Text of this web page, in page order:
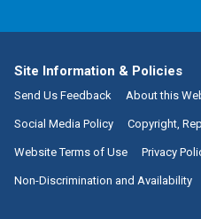
Site Information & Policies
Send Us Feedback About this
Social Media Policy Copyright,
Website Terms of Use Privacy
Non-Discrimination and Availability